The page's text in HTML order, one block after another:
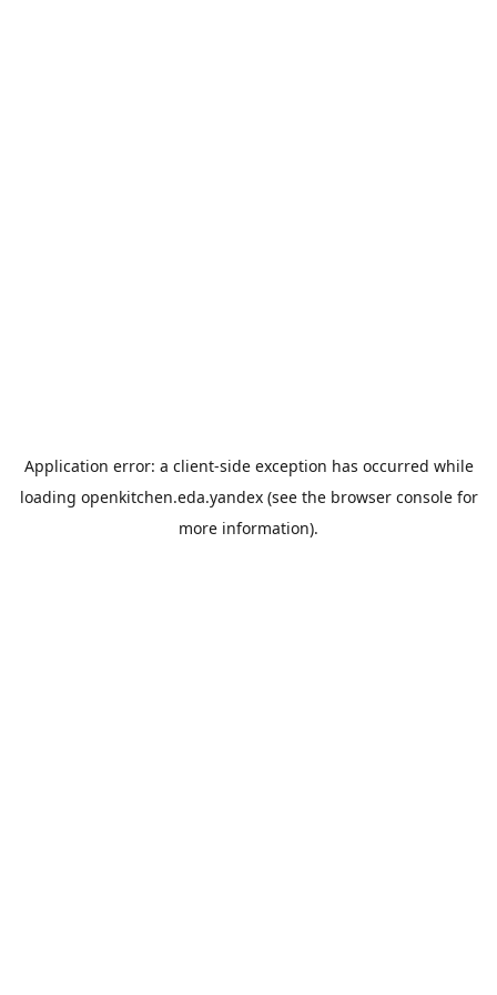
Application error: a client-side exception has occurred while
loading openkitchen.eda.yandex(see the browser consolefor
more information).